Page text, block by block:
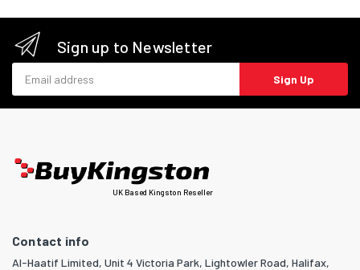
Sign up to Newsletter
Sign Up
UK Based Kingston Reseller
Contact info
Al-Haatif Limited, Unit 4 Victoria Park, Lightowler Road, Halifax,